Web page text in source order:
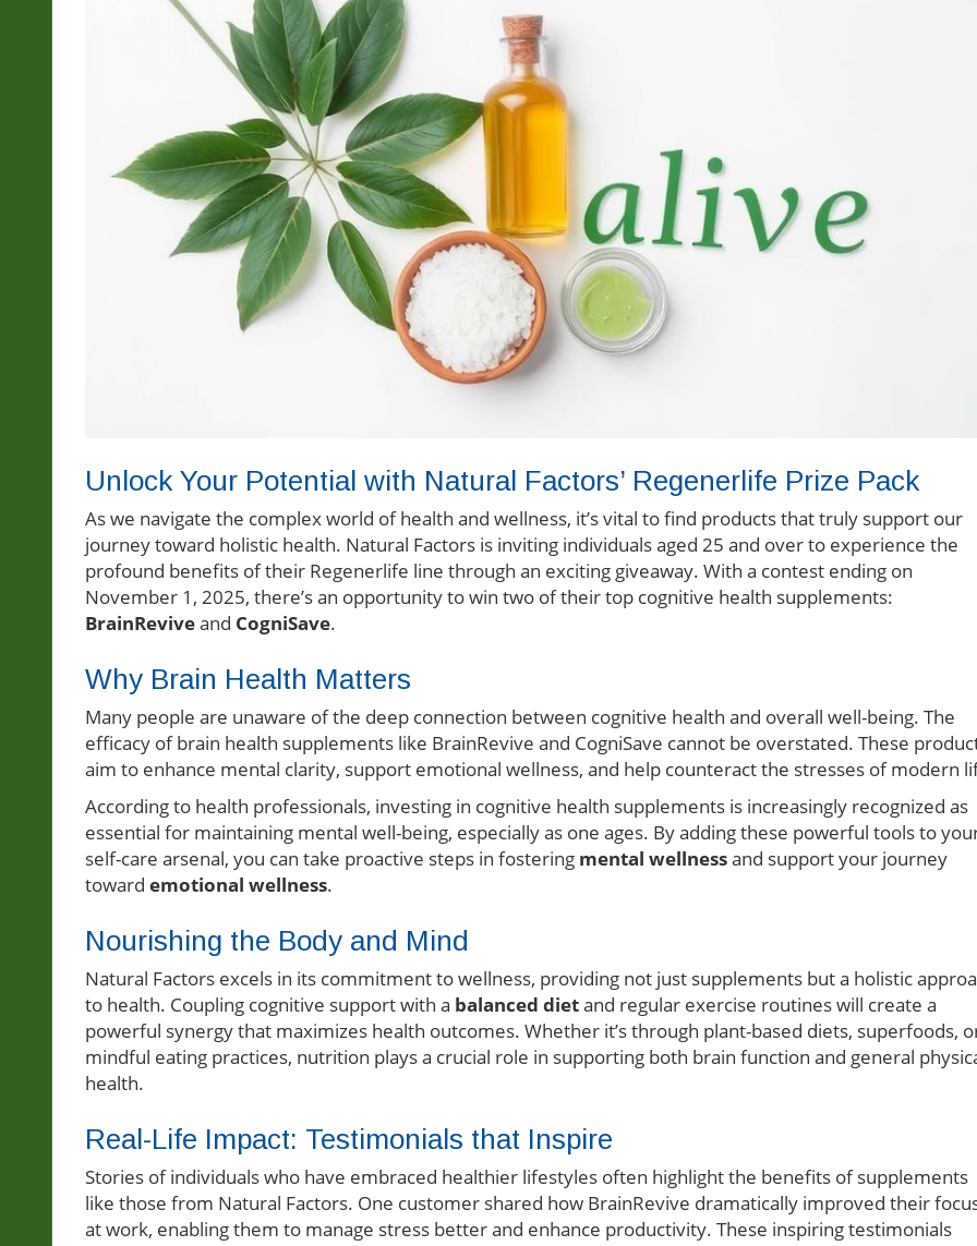
Unlock Your Potential with Natural Factors’ Regenerlife Prize Pack
As we navigate the complex world of health and wellness, it’s vital to find products that truly support our
journey toward holistic health. Natural Factors is inviting individuals aged 25 and over to experience the
profound benefits of their Regenerlife line through an exciting giveaway. With a contest ending on
November 1, 2025, there’s an opportunity to win two of their top cognitive health supplements:
BrainReviveand CogniSave.
Why Brain Health Matters
Many people are unaware of the deep connection between cognitive health and overall well-being. The
efficacy of brain health supplements like BrainRevive and CogniSave cannot be overstated. These
aim to enhance mental clarity, support emotional wellness, and help counteract the stresses of modern
According to health professionals, investing in cognitive health supplements is increasingly recognized as
essential for maintaining mental well-being, especially as one ages. By adding these powerful tools to
self-care arsenal, you can take proactive steps in fostering mental wellnessand support your journey
toward emotional wellness.
Nourishing the Body and Mind
Natural Factors excels in its commitment to wellness, providing not just supplements but a holistic
to health. Coupling cognitive support with a balanced dietand regular exercise routines will create a
powerful synergy that maximizes health outcomes. Whether it’s through plant-based diets, superfoods,
mindful eating practices, nutrition plays a crucial role in supporting both brain function and general
health.
Real-Life Impact: Testimonials that Inspire
Stories of individuals who have embraced healthier lifestyles often highlight the benefits of supplements
like those from Natural Factors. One customer shared how BrainRevive dramatically improved their
at work, enabling them to manage stress better and enhance productivity. These inspiring testimonials